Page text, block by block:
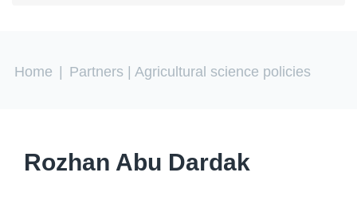
You are here
Home Partners | Agricultural science policies
Rozhan Abu Dardak